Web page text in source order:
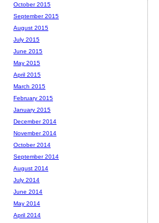
October 2015
September 2015
August 2015
July 2015
June 2015
May 2015
April 2015
March 2015
February 2015
January 2015
December 2014
November 2014
October 2014
September 2014
August 2014
July 2014
June 2014
May 2014
April 2014